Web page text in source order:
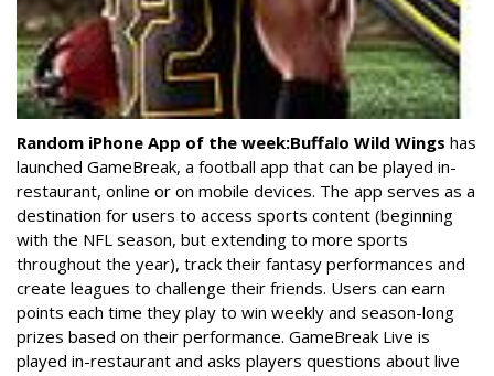
Random iPhone App of the week:Buffalo Wild Wings has
launched GameBreak, a football app that can be played in-
restaurant, online or on mobile devices. The app serves as a
destination for users to access sports content (beginning
with the NFL season, but extending to more sports
throughout the year), track their fantasy performances and
create leagues to challenge their friends. Users can earn
points each time they play to win weekly and season-long
prizes based on their performance. GameBreak Live is
played in-restaurant and asks players questions about live